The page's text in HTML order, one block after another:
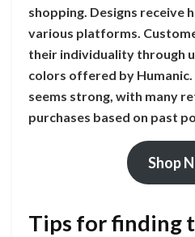
shopping. Designs receive
various platforms.
their individuality through
colors offered by
seems strong, with many
purchases based on past
Shop
Tips for finding